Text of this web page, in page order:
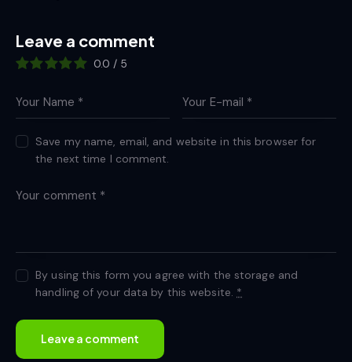
Leave a comment
0.0 / 5
Save my name, email, and website in this browser for
the next time I comment.
By using this form you agree with the storage and
handling of your data by this website. *